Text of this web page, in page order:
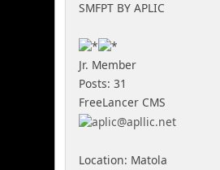
SMFPT BY APLIC
Jr. Member
Posts: 31
FreeLancer CMS
Location: Matola